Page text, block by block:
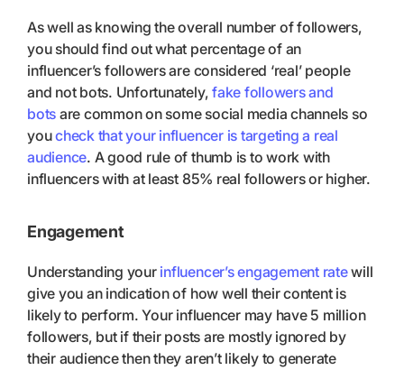
As well as knowing the overall number of followers,
you should find out what percentage of an
influencer’s followers are considered ‘real’ people
and not bots. Unfortunately, fake followers and
bots are common on some social media channels so
youcheck that your influencer is targeting a real
audience. A good rule of thumb is to work with
influencers with at least 85% real followers or higher.
Engagement
Understanding your influencer’s engagement ratewill
give you an indication of how well their content is
likely to perform. Your influencer may have 5 million
followers, but if their posts are mostly ignored by
their audience then they aren’t likely to generate